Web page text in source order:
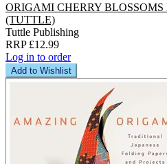
ORIGAMI CHERRY BLOSSOMS
(TUTTLE)
Tuttle Publishing
RRP £12.99
Log in to order
Add to Wishlist